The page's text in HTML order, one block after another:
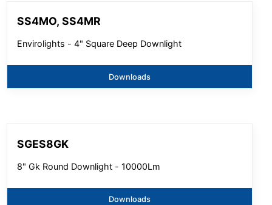
SS4MO, SS4MR
Envirolights - 4" Square Deep Downlight
Downloads
SGES8GK
8" Gk Round Downlight - 10000Lm
Downloads